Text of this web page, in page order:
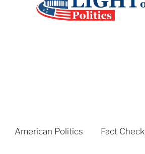
American Politics Fact Check